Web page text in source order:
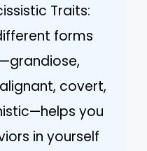
Traits:
forms
covert,
you
in yourself